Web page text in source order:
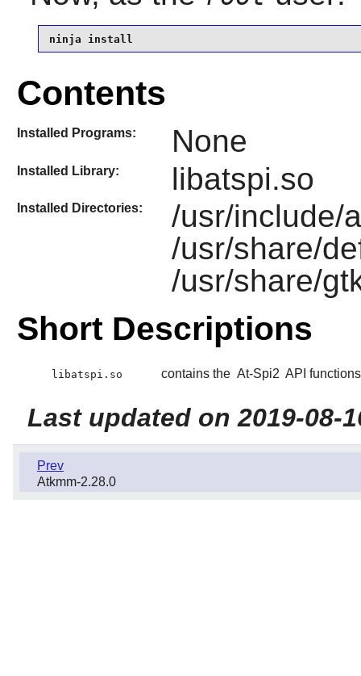
ninja install
Contents
Installed Programs: None
Installed Library: libatspi.so
Installed Directories:
/usr/include/
/usr/share/
/usr/share/
Short Descriptions
libatspi.so contains the At-Spi2 API
Last updated on 2019-08-
Prev
Atkmm-2.28.0